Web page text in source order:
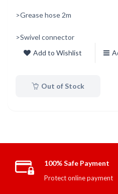
>Grease hose 2m
>Swivel connector
Add to Wishlist
Out of Stock
100% Safe Payment
Protect online payment